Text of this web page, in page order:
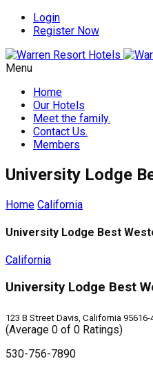
Login
Register Now
Menu
Home
Our Hotels
Meet the family.
Contact Us.
Members
University Lodge
Home California
University Lodge Best
California
University Lodge Best
123 B Street Davis, California 95616-
(Average 0 of 0 Ratings)
530-756-7890